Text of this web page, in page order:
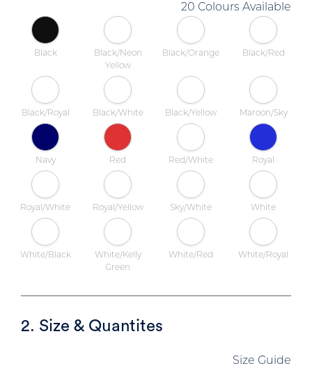
20 Colours Available
Black
Black/Neon
Yellow
Black/Orange Black/Red
Black/Royal Black/White Black/Yellow Maroon/Sky
Navy Red Red/White Royal
Royal/White Royal/Yellow Sky/White White
White/Black
White/Kelly
Green
White/Red White/Royal
2. Size & Quantites
Size Guide